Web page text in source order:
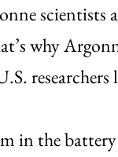
scientists
why
in the